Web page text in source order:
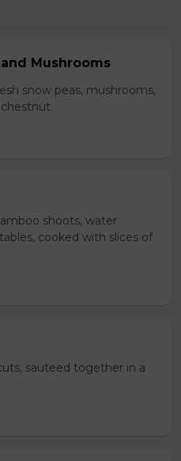
Mushrooms
snow peas, mushrooms,
shoots, water
cooked with slices of
sauteed together in a